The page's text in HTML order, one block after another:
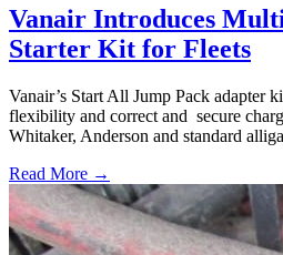
Vanair Introduces
Starter Kit for Fleets
Vanair’s Start All Jump Pack adapter
flexibility and correct and secure
Whitaker, Anderson and standard
Read More →